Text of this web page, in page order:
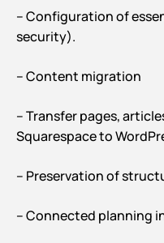
– Configuration of
security).
– Content migration
– Transfer pages,
Squarespace to
– Preservation of
– Connected planning